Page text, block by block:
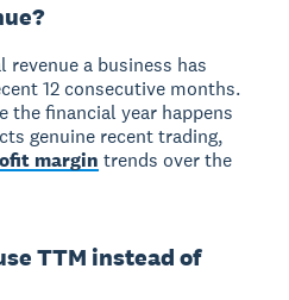
a business has
12 consecutive months.
the financial year happens
genuine recent trading,
margin trends over the
TTM instead of